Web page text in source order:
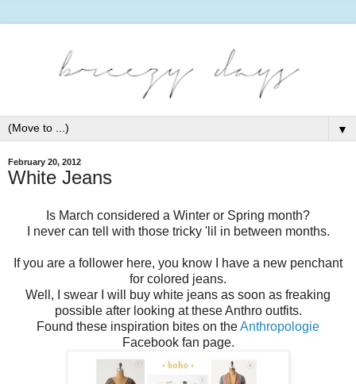
▼
February 20, 2012
White Jeans
Is March considered a Winter or Spring month?
I never can tell with those tricky 'lil in between months.
If you are a follower here, you know I have a new penchant
for colored jeans.
Well, I swear I will buy white jeans as soon as freaking
possible after looking at these Anthro outfits.
Found these inspiration bites on theAnthropologie
Facebook fan page.